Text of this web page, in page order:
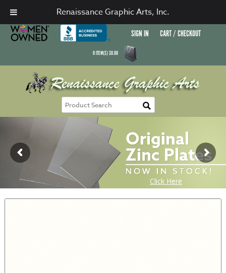
SIGN IN CART / CHECKOUT
0ITEM(S)$0.00
Renaissance Graphic Arts, Inc.